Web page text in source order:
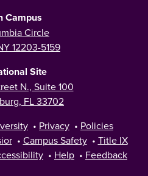
Campus
Circle
12203-5159
Site
N., Suite 100
FL 33702
• Privacy • Policies
• Campus Safety • Title IX
• Help • Feedback